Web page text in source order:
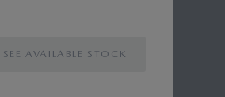
Deposit :